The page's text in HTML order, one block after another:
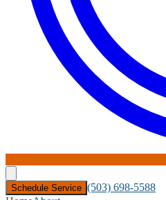
Schedule Service (503) 698-5588